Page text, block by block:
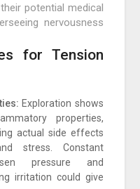
potential medical
nervousness
for Tension
Exploration shows
properties,
actual side effects
stress. Constant
pressure and
irritation could give